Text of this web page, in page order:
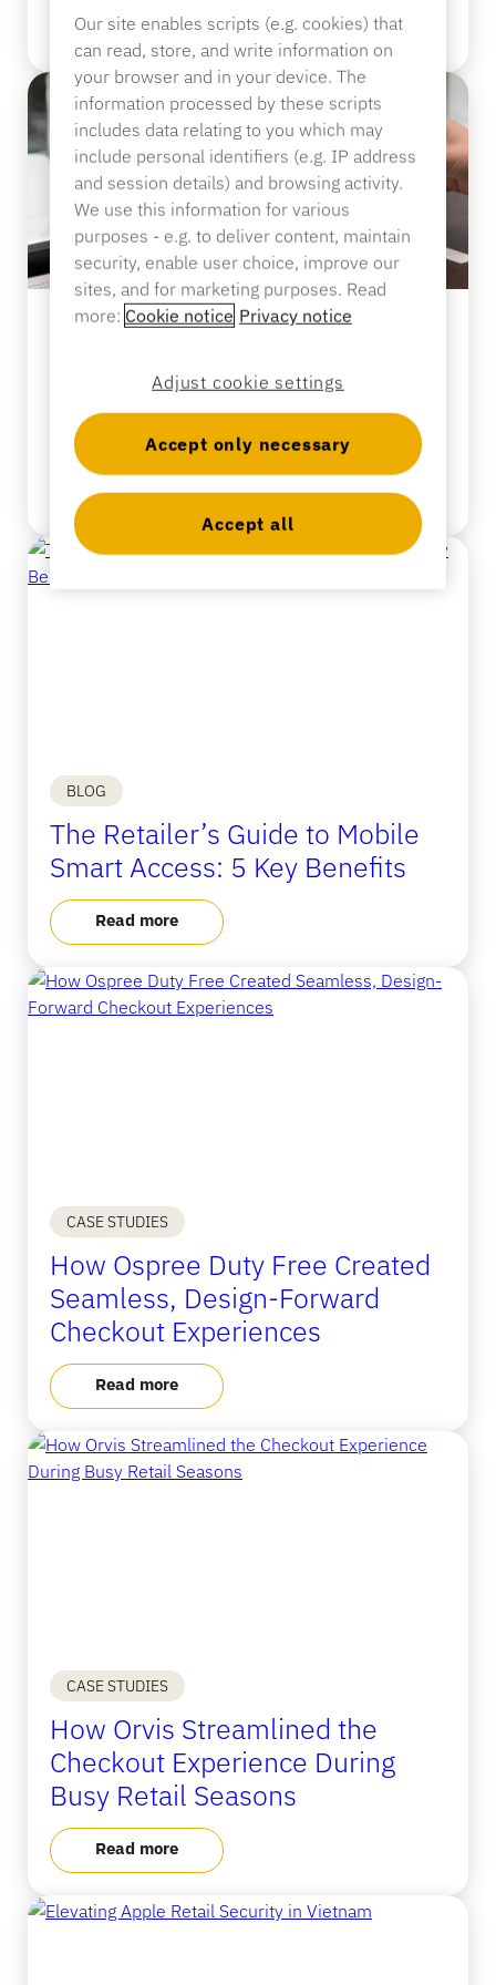
Specialty Retail
Sports & Entertainment
Hospitality & Restaurants
Fixture Builders
Banking
Sensor Tags and Detachers
Point of Sale
Tablet Stands
Catalog
News
Read more
BLOG
Perfume Theft Is Rising—and
Employees Are Sounding the
Alarm. Retailers Need to Listen.
Read more
BLOG
The Retailer’s Guide to Mobile
Smart Access: 5 Key Benefits
Read more
CASE STUDIES
How Ospree Duty Free Created
Seamless, Design-Forward
Checkout Experiences
Read more
CASE STUDIES
How Orvis Streamlined the
Checkout Experience During
Busy Retail Seasons
Read more
Our site enables scripts (e.g. cookies) that
can read, store, and write information on
your browser and in your device. The
information processed by these scripts
includes data relating to you which may
include personal identifiers (e.g. IP address
and session details) and browsing activity.
We use this information for various
purposes - e.g. to deliver content, maintain
security, enable user choice, improve our
sites, and for marketing purposes. Read
more: Cookie notice Privacy notice
Adjust cookie settings
Accept only necessary
Accept all